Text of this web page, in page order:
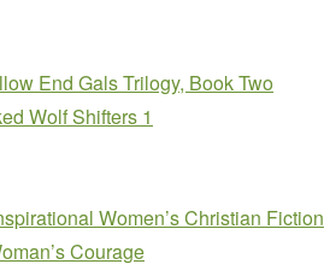
End Gals Trilogy, Book Two
Wolf Shifters 1
Women’s Christian Fiction
Courage